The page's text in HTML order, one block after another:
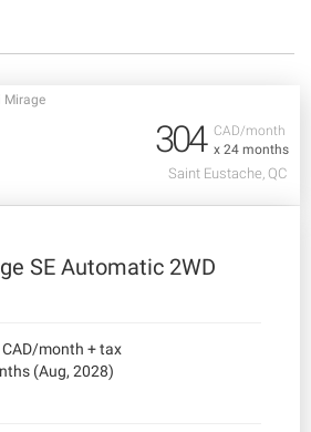
CAD/month
x 24 months
Mirage
304
Saint Eustache, QC
SE Automatic 2WD
month + tax
(Aug, 2028)